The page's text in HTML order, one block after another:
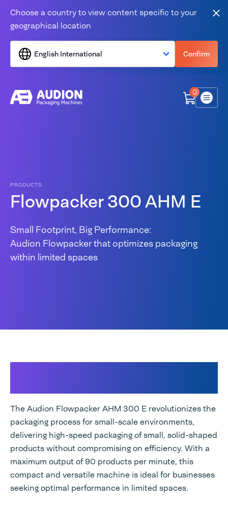
Choose a country to view content specific to your
geographical location
English International Confirm
0
Menu
PRODUCTS
Flowpacker 300 AHM E
Small Footprint, Big Performance:
Audion Flowpacker that optimizes packaging
within limited spaces
The Audion Flowpacker AHM 300 E revolutionizes the
packaging process for small-scale environments,
delivering high-speed packaging of small, solid-shaped
products without compromising on efficiency. With a
maximum output of 90 products per minute, this
compact and versatile machine is ideal for businesses
seeking optimal performance in limited spaces.